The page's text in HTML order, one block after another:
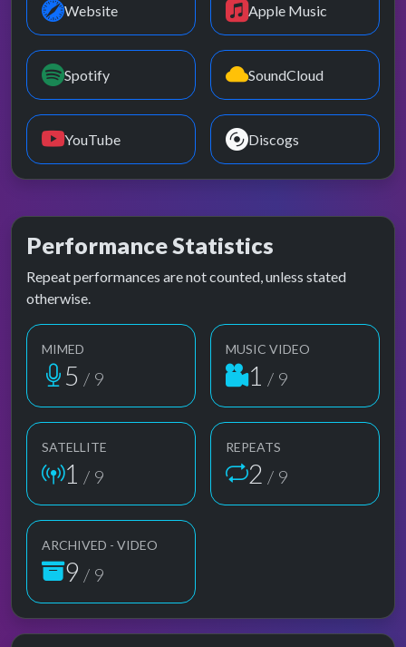
Website Apple Music
Spotify SoundCloud
YouTube Discogs
Performance Statistics
Repeat performances are not counted, unless stated
otherwise.
MIMED
5 / 9
MUSIC VIDEO
1 / 9
SATELLITE
1 / 9
REPEATS
2 / 9
ARCHIVED - VIDEO
9 / 9